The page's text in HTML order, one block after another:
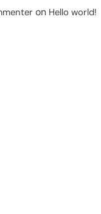
on Hello world!